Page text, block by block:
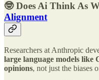
🤓 Does Ai Think As
Alignment
Researchers at Anthropic
large language models like
opinions, not just the biases